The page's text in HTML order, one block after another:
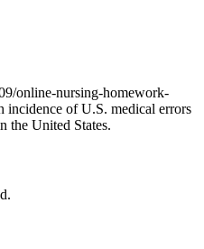
online-nursing-homework-
incidence of U.S. medical errors
the United States.